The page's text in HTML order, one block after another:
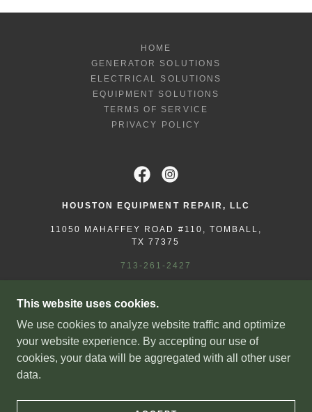
HOME
GENERATOR SOLUTIONS
ELECTRICAL SOLUTIONS
EQUIPMENT SOLUTIONS
TERMS OF SERVICE
PRIVACY POLICY
HOUSTON EQUIPMENT REPAIR, LLC
11050 MAHAFFEY ROAD #110, TOMBALL,
TX 77375
713-261-2427
COPYRIGHT © 2025 HOUSTON EQUIPMENT
LICENSED & INSURED | TECL #38995
CYPRESS, GREATER HOUSTON, HUMBLE,
PINEHURST, PORTER, SPRING, THE
This website uses cookies.
We use cookies to analyze website traffic and optimize
your website experience. By accepting our use of
cookies, your data will be aggregated with all other user
data.